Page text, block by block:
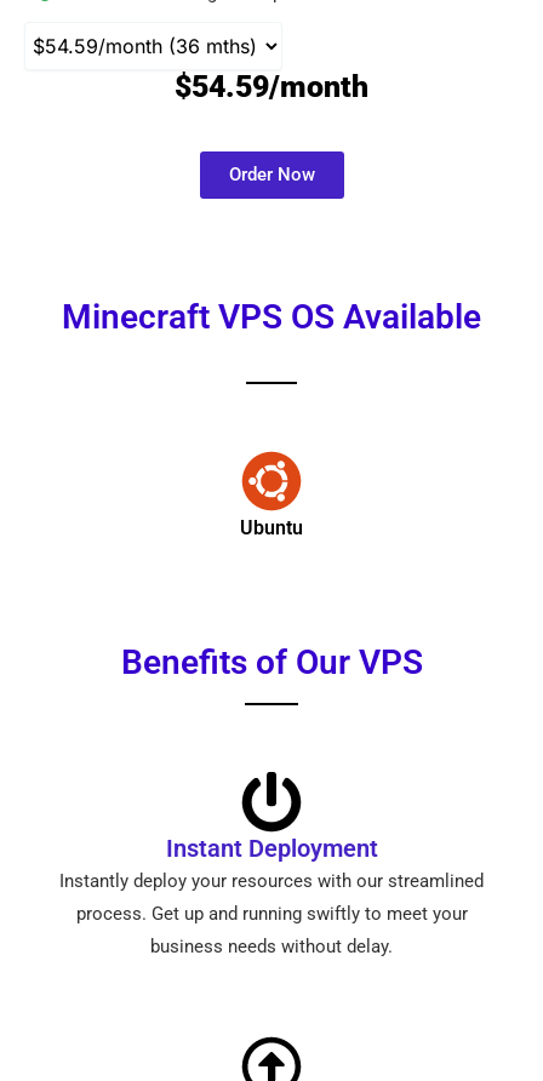
$54.59/month
Order Now
Minecraft VPS OS Available
Ubuntu
Benefits of Our VPS
Instant Deployment
Instantly deploy your resources with our streamlined
process. Get up and running swiftly to meet your
business needs without delay.